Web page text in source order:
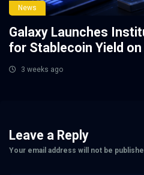
News
Galaxy Launches
for Stablecoin Yield
3 weeks ago
Leave a Reply
Your email address will not be